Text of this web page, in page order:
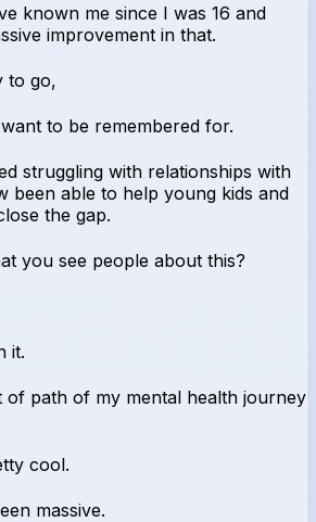
known me since I was 16 and
improvement in that.
to go,
to be remembered for.
struggling with relationships with
been able to help young kids and
the gap.
you see people about this?
it.
path of my mental health journey
cool.
massive.